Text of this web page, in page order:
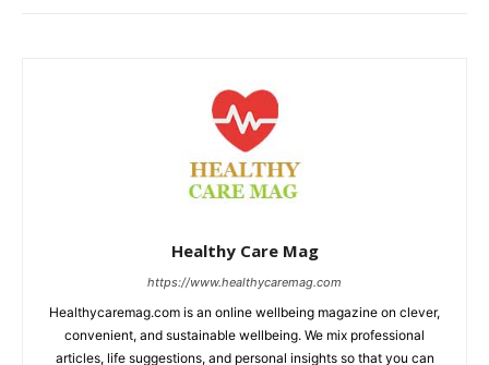
Healthy Care Mag
https://www.healthycaremag.com
Healthycaremag.com is an online wellbeing magazine on clever,
convenient, and sustainable wellbeing. We mix professional
articles, life suggestions, and personal insights so that you can